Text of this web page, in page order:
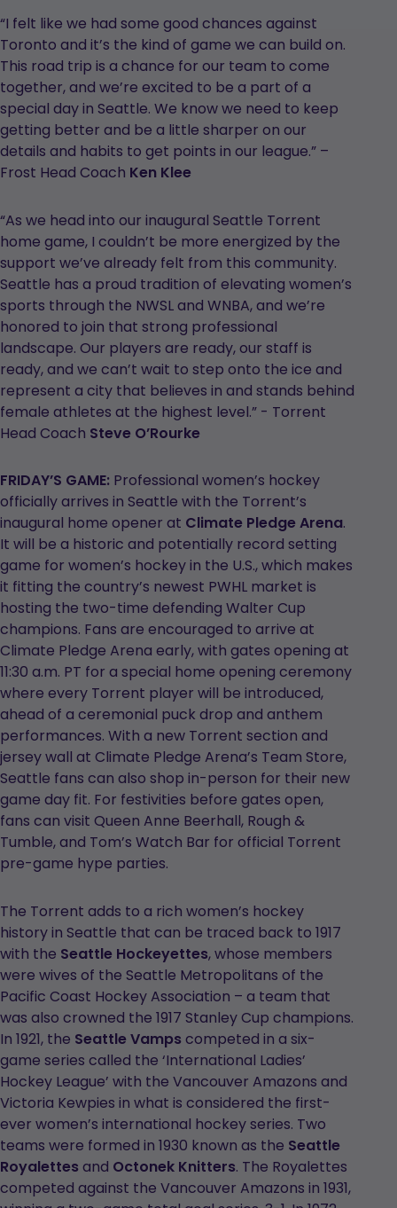
“I felt like we had some good chances against
Toronto and it’s the kind of game we can build on.
This road trip is a chance for our team to come
together, and we’re excited to be a part of a
special day in Seattle. We know we need to keep
getting better and be a little sharper on our
details and habits to get points in our league.” –
Frost Head Coach Ken Klee
“As we head into our inaugural Seattle Torrent
home game, I couldn’t be more energized by the
support we’ve already felt from this community.
Seattle has a proud tradition of elevating women’s
sports through the NWSL and WNBA, and we’re
honored to join that strong professional
landscape. Our players are ready, our staff is
ready, and we can’t wait to step onto the ice and
represent a city that believes in and stands behind
female athletes at the highest level.” - Torrent
Head Coach Steve O’Rourke
FRIDAY’S GAME: Professional women’s hockey
officially arrives in Seattle with the Torrent’s
inaugural home opener at Climate Pledge Arena.
It will be a historic and potentially record setting
game for women’s hockey in the U.S., which makes
it fitting the country’s newest PWHL market is
hosting the two-time defending Walter Cup
champions. Fans are encouraged to arrive at
Climate Pledge Arena early, with gates opening at
11:30 a.m. PT for a special home opening ceremony
where every Torrent player will be introduced,
ahead of a ceremonial puck drop and anthem
performances. With a new Torrent section and
jersey wall at Climate Pledge Arena’s Team Store,
Seattle fans can also shop in-person for their new
game day fit. For festivities before gates open,
fans can visit Queen Anne Beerhall, Rough &
Tumble, and Tom’s Watch Bar for official Torrent
pre-game hype parties.
The Torrent adds to a rich women’s hockey
history in Seattle that can be traced back to 1917
with the Seattle Hockeyettes, whose members
were wives of the Seattle Metropolitans of the
Pacific Coast Hockey Association – a team that
was also crowned the 1917 Stanley Cup champions.
In 1921, the Seattle Vamps competed in a six-
game series called the ‘International Ladies’
Hockey League’ with the Vancouver Amazons and
Victoria Kewpies in what is considered the first-
ever women’s international hockey series. Two
teams were formed in 1930 known as the Seattle
Royalettes and Octonek Knitters. The Royalettes
competed against the Vancouver Amazons in 1931,